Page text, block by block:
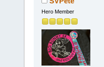
Hero Member